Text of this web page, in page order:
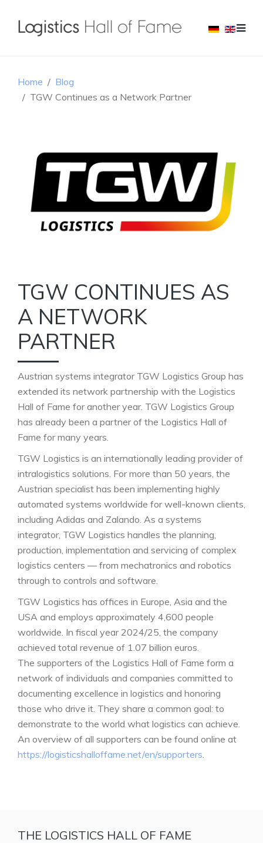
Home
Blog
TGW Continues as a Network Partner
TGW CONTINUES AS
A NETWORK
PARTNER
Austrian systems integrator TGW Logistics Group has
extended its network partnership with the Logistics
Hall of Fame for another year. TGW Logistics Group
has already been a partner of the Logistics Hall of
Fame for many years.
TGW Logistics is an internationally leading provider of
intralogistics solutions. For more than 50 years, the
Austrian specialist has been implementing highly
automated systems worldwide for well-known clients,
including Adidas and Zalando. As a systems
integrator, TGW Logistics handles the planning,
production, implementation and servicing of complex
logistics centers — from mechatronics and robotics
through to controls and software.
TGW Logistics has offices in Europe, Asia and the
USA and employs approximately 4,600 people
worldwide. In fiscal year 2024/25, the company
achieved total revenue of 1.07 billion euros.
The supporters of the Logistics Hall of Fame form a
network of individuals and companies committed to
documenting excellence in logistics and honoring
those who drive it. They share a common goal: to
demonstrate to the world what logistics can achieve.
An overview of all supporters can be found online at
https://logisticshalloffame.net/en/supporters
THE LOGISTICS HALL OF FAME